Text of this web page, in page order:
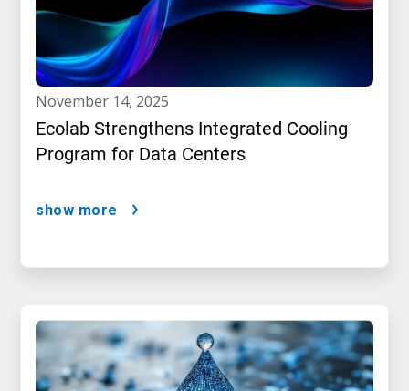
november 14, 2025
Ecolab Strengthens Integrated Cooling
Program for Data Centers
show more